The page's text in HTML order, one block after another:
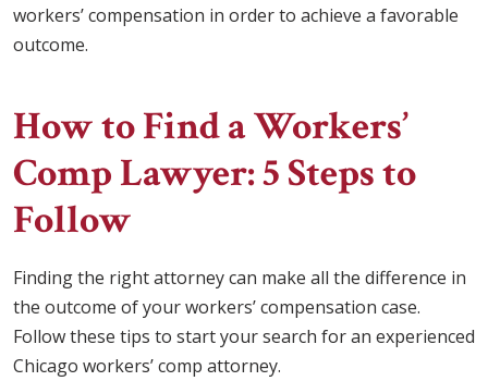
workers’ compensation in order to achieve a favorable
outcome.
How to Find a Workers’
Comp Lawyer: 5 Steps to
Follow
Finding the right attorney can make all the difference in
the outcome of your workers’ compensation case.
Follow these tips to start your search for an experienced
Chicago workers’ comp attorney.